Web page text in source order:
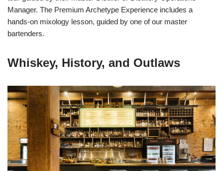
Manager. The Premium Archetype Experience includes a
hands-on mixology lesson, guided by one of our master
bartenders.
Whiskey, History, and Outlaws